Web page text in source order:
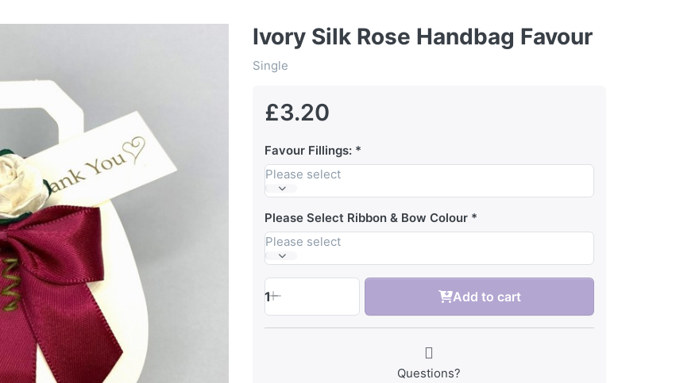
Ivory Silk Rose Handbag Favour
Single
£3.20
Favour Fillings:
Please select
Please Select Ribbon & Bow Colour
Please select
1 Add to cart
Questions?